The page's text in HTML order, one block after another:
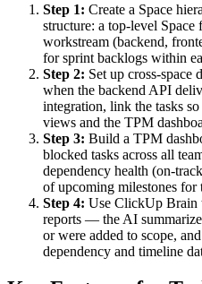
Step 1: Create a Space
structure: a top-level
workstream (backend,
for sprint backlogs within
Step 2: Set up cross-space
when the backend API
integration, link the tasks
views and the TPM
Step 3: Build a TPM
blocked tasks across all
dependency health (on-
of upcoming milestones for
Step 4: Use ClickUp Brain
reports — the AI
or were added to scope,
dependency and timeline